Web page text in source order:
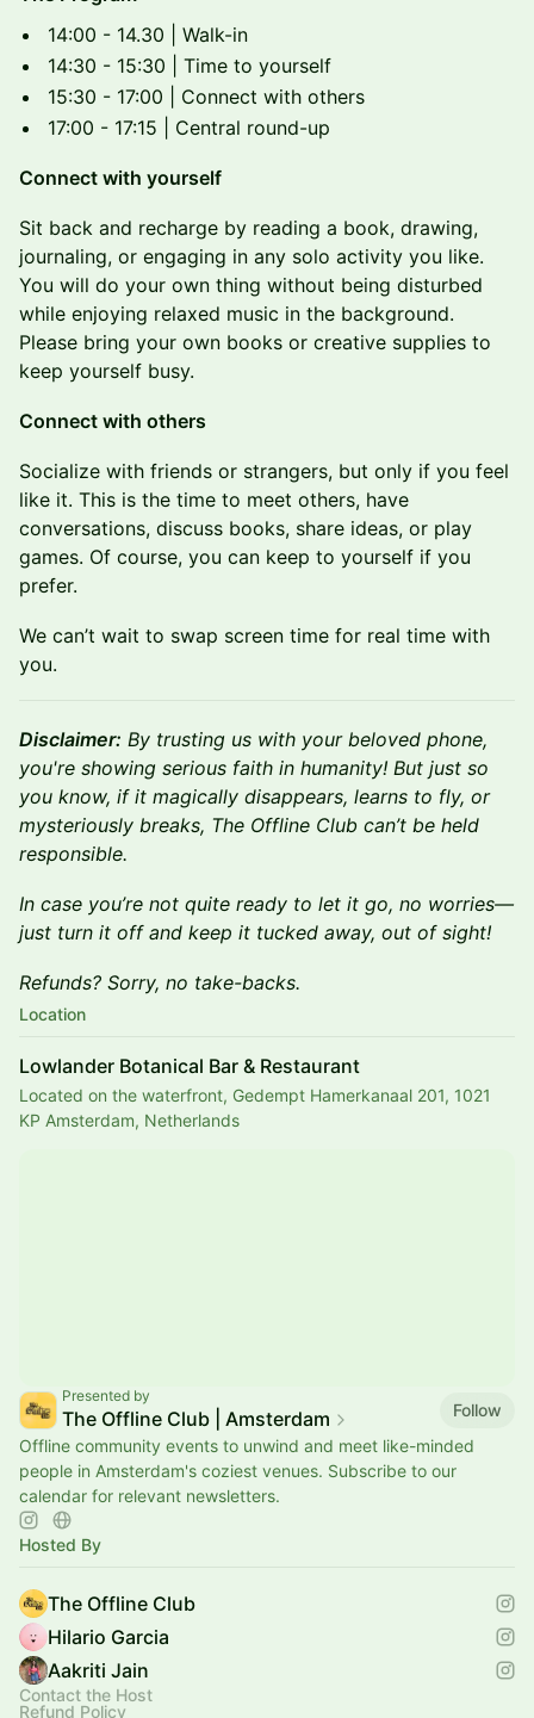
14:00 - 14.30 | Walk-in
14:30 - 15:30 | Time to yourself
15:30 - 17:00 | Connect with others
17:00 - 17:15 | Central round-up
Connect with yourself
Sit back and recharge by reading a book, drawing,
journaling, or engaging in any solo activity you like.
You will do your own thing without being disturbed
while enjoying relaxed music in the background.
Please bring your own books or creative supplies to
keep yourself busy.
Connect with others
Socialize with friends or strangers, but only if you feel
like it. This is the time to meet others, have
conversations, discuss books, share ideas, or play
games. Of course, you can keep to yourself if you
prefer.
We can’t wait to swap screen time for real time with
you.
Disclaimer: By trusting us with your beloved phone,
you're showing serious faith in humanity! But just so
you know, if it magically disappears, learns to fly, or
mysteriously breaks, The Offline Club can’t be held
responsible.
In case you’re not quite ready to let it go, no worries—
just turn it off and keep it tucked away, out of sight!
Refunds? Sorry, no take-backs.
Location
Lowlander Botanical Bar & Restaurant
Located on the waterfront, Gedempt Hamerkanaal 201, 1021
KP Amsterdam, Netherlands
Presented by
The Offline Club | Amsterdam
Follow
Offline community events to unwind and meet like-minded
people in Amsterdam's coziest venues. Subscribe to our
calendar for relevant newsletters.
Hosted By
The Offline Club
Hilario Garcia
Aakriti Jain
Contact the Host
Refund Policy